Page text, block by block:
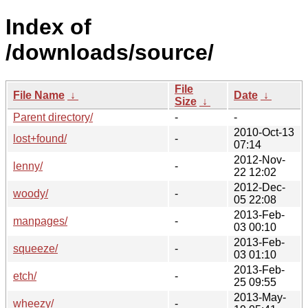
Index of
/downloads/source/
File Name ↓
File
Size ↓
Date ↓
Parent directory/
-
-
lost+found/
-
2010-Oct-13
07:14
lenny/
-
2012-Nov-
22 12:02
woody/
-
2012-Dec-
05 22:08
manpages/
-
2013-Feb-
03 00:10
squeeze/
-
2013-Feb-
03 01:10
etch/
-
2013-Feb-
25 09:55
wheezy/
-
2013-May-